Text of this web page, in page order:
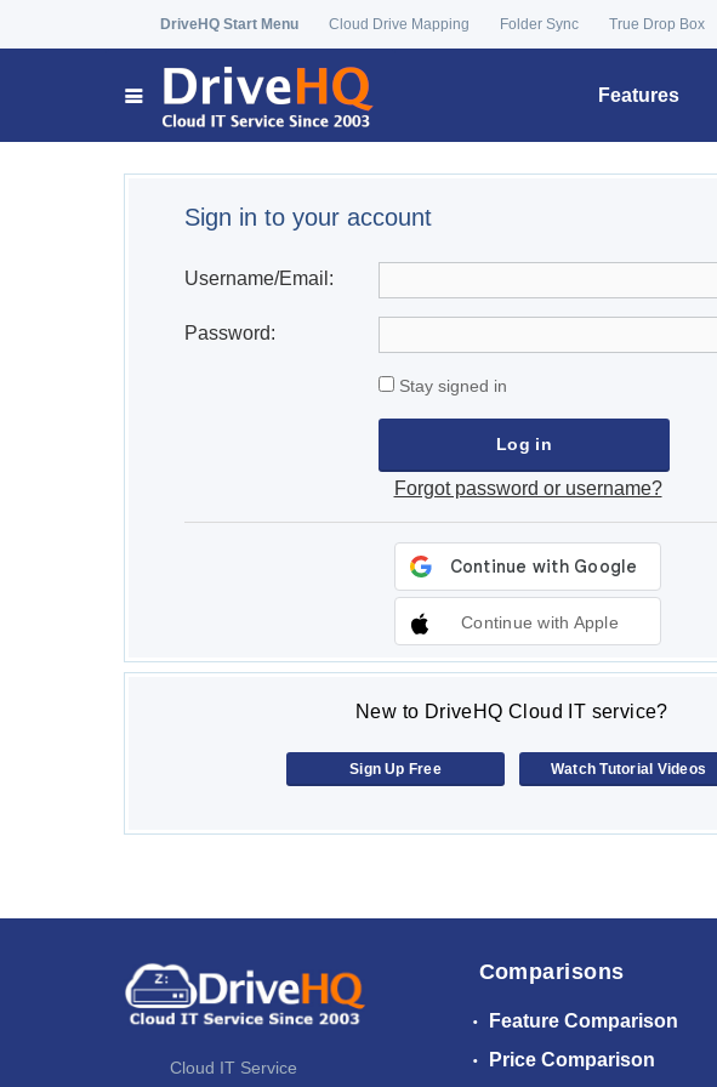
DriveHQ Start Menu Cloud Drive Mapping Folder Sync True Drop Box
Features
Sign in to your account
Username/Email:
Password:
Stay signed in
Forgot password or username?
Continue with Apple
New to DriveHQ Cloud IT service?
Sign Up Free Watch Tutorial Videos
Cloud IT Service
Comparisons
Feature Comparison
Price Comparison